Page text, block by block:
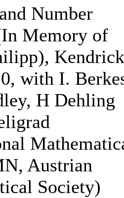
Number
Memory of
Kendrick
with I.
H Dehling
Austrian
Society)